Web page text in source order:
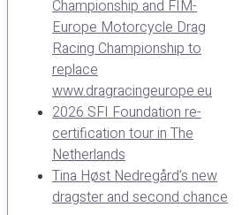
Championship and FIM-
Europe Motorcycle Drag
Racing Championship to
replace
www.dragracingeurope.eu
2026 SFI Foundation re-
certification tour in The
Netherlands
Tina Høst Nedregård’s new
dragster and second chance